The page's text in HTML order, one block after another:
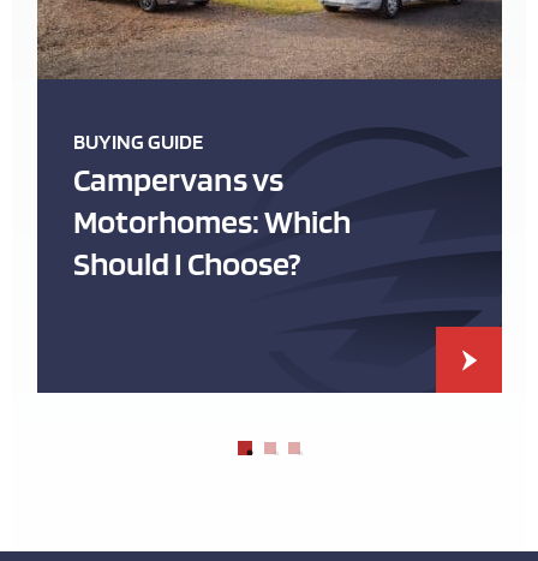
BUYING GUIDE
Campervans vs
Motorhomes: Which
Should I Choose?